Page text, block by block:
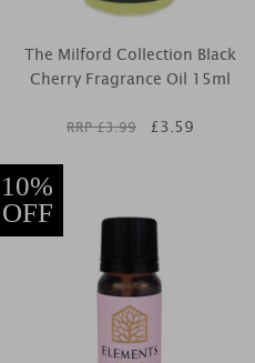
The Milford Collection Black
Cherry Fragrance Oil 15ml
RRP £3.99 £3.59
10%
OFF